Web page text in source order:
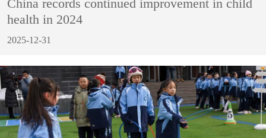
China records continued improvement in child
health in 2024
2025-12-31